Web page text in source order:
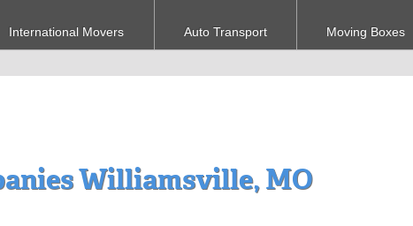
International Movers Auto Transport Moving Boxes
Williamsville, MO